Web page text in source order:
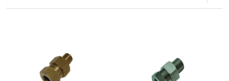
CONTACT